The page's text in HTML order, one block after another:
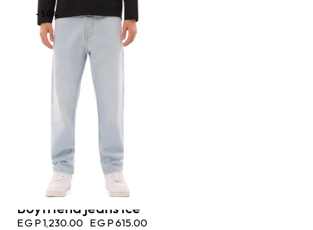
-50%
Boyfriend jeans ice
EGP1,230.00 EGP615.00